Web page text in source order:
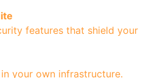
features that shield your
your own infrastructure.